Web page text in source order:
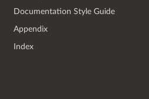
Documentation Style Guide
Appendix
Index